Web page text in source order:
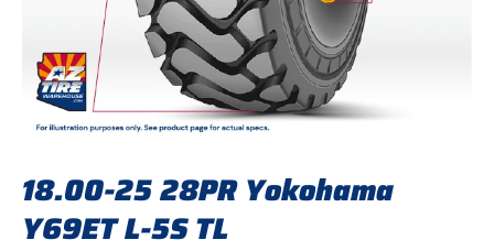
18.00-25 28PR Yokohama
Y69ET L-5S TL